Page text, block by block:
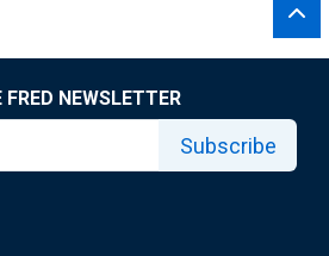
NEWSLETTER
Subscribe